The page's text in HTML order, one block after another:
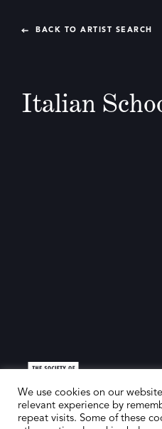
BACK TO ARTIST SEARCH
Italian
We use cookies on our
relevant experience by
repeat visits. Some of these